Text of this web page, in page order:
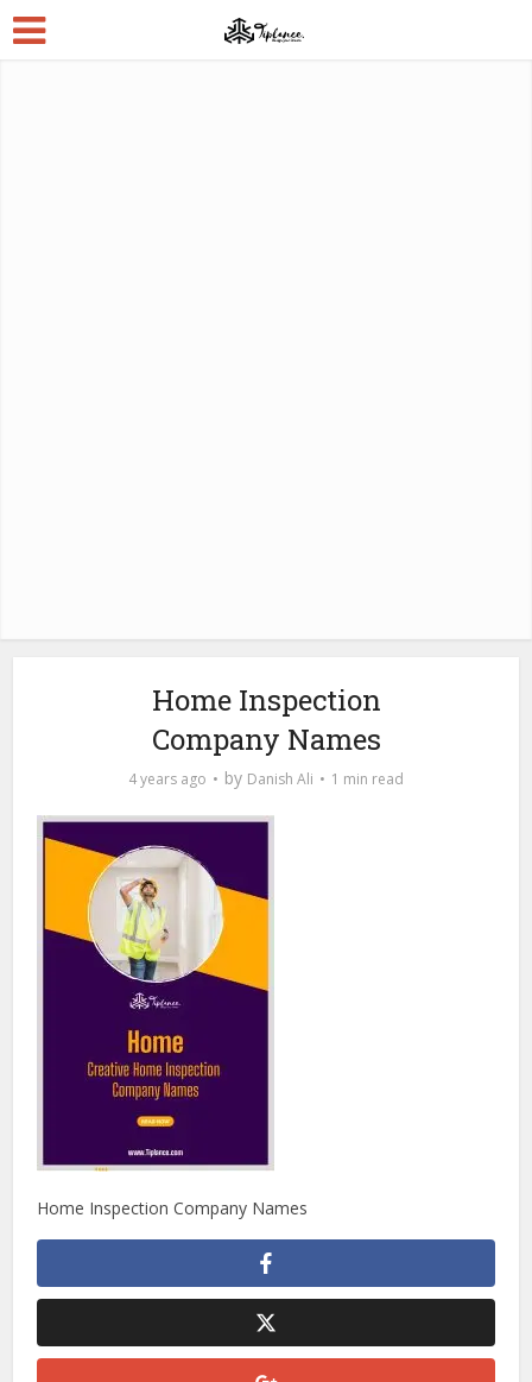
Home Inspection
Company Names
4 years ago by Danish Ali 1 min read
Home Inspection Company Names